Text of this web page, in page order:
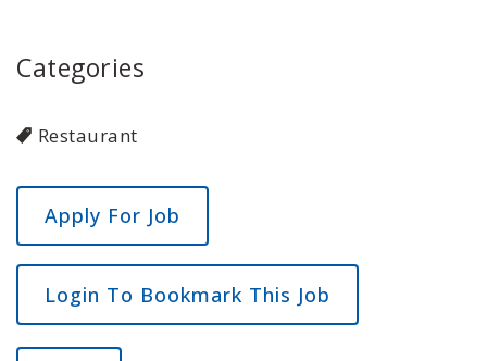
Categories
Restaurant
Login To Bookmark This Job